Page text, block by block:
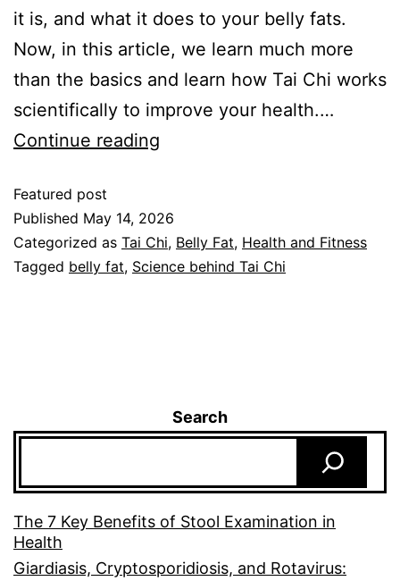
it is, and what it does to your belly fats.
Now, in this article, we learn much more
than the basics and learn how Tai Chi works
scientifically to improve your health.…
Continue reading
Featured post
Published May 14, 2026
Categorized as Tai Chi, Belly Fat, Health and Fitness
Tagged belly fat, Science behind Tai Chi
Search
The 7 Key Benefits of Stool Examination in
Health
Giardiasis, Cryptosporidiosis, and Rotavirus: